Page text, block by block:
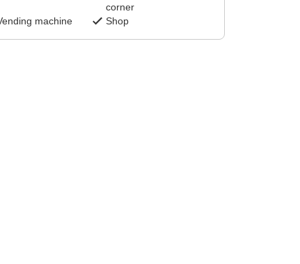
corner
machine
Shop